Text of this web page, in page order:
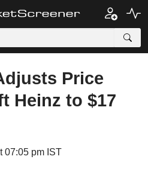
Price
Heinz to $17
07:05 pm IST